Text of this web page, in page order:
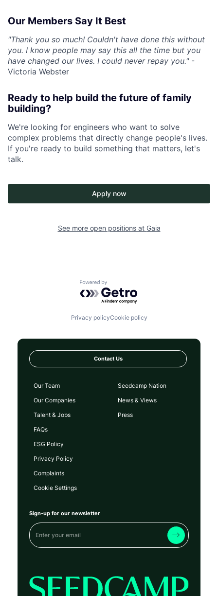
Our Members Say It Best
"Thank you so much! Couldn't have done this without
you. I know people may say this all the time but you
have changed our lives. I could never repay you."-
Victoria Webster
Ready to help build the future of family
building?
We're looking for engineers who want to solve
complex problems that directly change people's lives.
If you're ready to build something that matters, let's
talk.
Apply now
See more open positions at Gaia
Powered by Getro.com
Privacy policyCookie policy
Contact Us
Our Team
Our Companies
Talent & Jobs
FAQs
Seedcamp Nation
News & Views
Press
ESG Policy
Privacy Policy
Complaints
Cookie Settings
Sign-up for our newsletter